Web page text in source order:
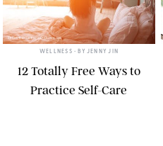
ARTHUR HIDDEN/GETTY IMAGES
WELLNESS • BYJENNY JIN
12 Totally Free Ways to
Practice Self-Care